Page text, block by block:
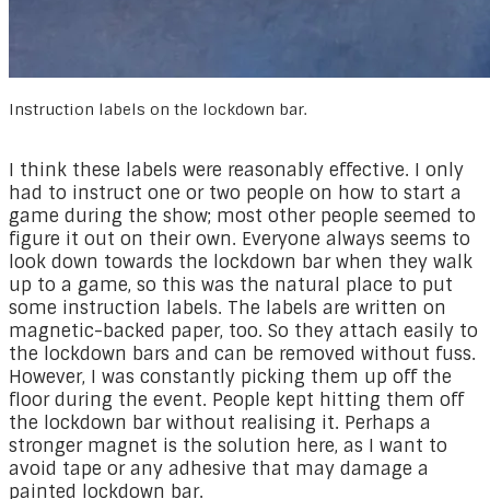
Instruction labels on the lockdown bar.
I think these labels were reasonably effective. I only
had to instruct one or two people on how to start a
game during the show; most other people seemed to
figure it out on their own. Everyone always seems to
look down towards the lockdown bar when they walk
up to a game, so this was the natural place to put
some instruction labels. The labels are written on
magnetic-backed paper, too. So they attach easily to
the lockdown bars and can be removed without fuss.
However, I was constantly picking them up off the
floor during the event. People kept hitting them off
the lockdown bar without realising it. Perhaps a
stronger magnet is the solution here, as I want to
avoid tape or any adhesive that may damage a
painted lockdown bar.